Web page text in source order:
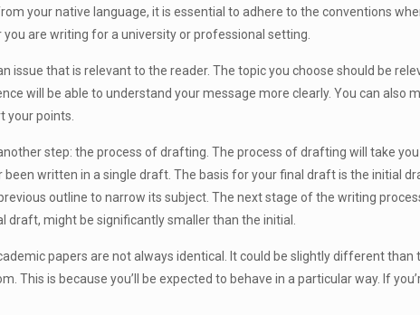
your native language, it is essential to adhere to the conventions
are writing for a university or professional setting.
issue that is relevant to the reader. The topic you choose should be
will be able to understand your message more clearly. You can also
your points.
step: the process of drafting. The process of drafting will take
been written in a single draft. The basis for your final draft is the initial
outline to narrow its subject. The next stage of the writing
might be significantly smaller than the initial.
papers are not always identical. It could be slightly different
This is because you’ll be expected to behave in a particular way. If